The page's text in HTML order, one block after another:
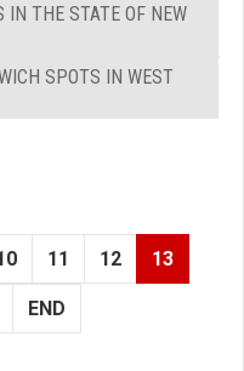
IN THE STATE OF NEW
SPOTS IN WEST
11 12 13
END